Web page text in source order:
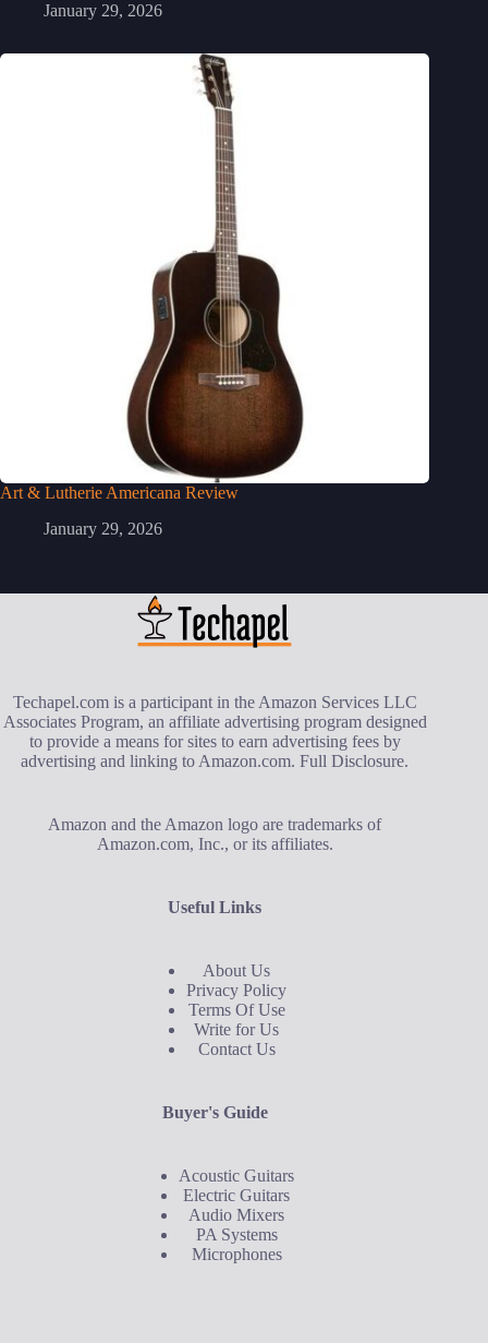
January 29, 2026
Art & Lutherie Americana Review
January 29, 2026
Techapel.com is a participant in the Amazon Services LLC
Associates Program, an affiliate advertising program designed
to provide a means for sites to earn advertising fees by
advertising and linking to Amazon.com.Full Disclosure.
Amazon and the Amazon logo are trademarks of
Amazon.com, Inc., or its affiliates.
Useful Links
About Us
Privacy Policy
Terms Of Use
Write for Us
Contact Us
Buyer's Guide
Acoustic Guitars
Electric Guitars
Audio Mixers
PA Systems
Microphones